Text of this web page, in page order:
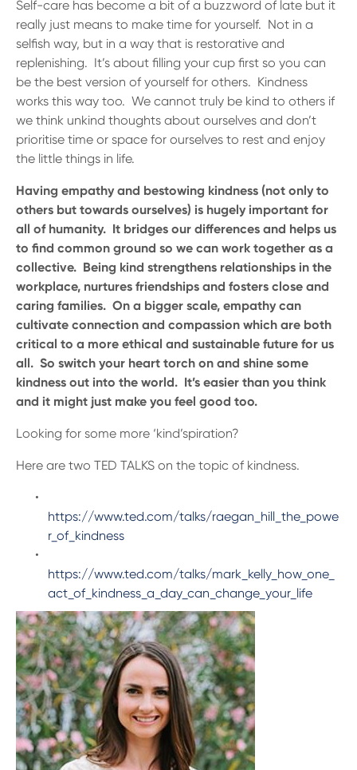
Self-care has become a bit of a buzzword of late but it
really just means to make time for yourself. Not in a
selfish way, but in a way that is restorative and
replenishing. It’s about filling your cup first so you can
be the best version of yourself for others. Kindness
works this way too. We cannot truly be kind to others if
we think unkind thoughts about ourselves and don’t
prioritise time or space for ourselves to rest and enjoy
the little things in life.
Having empathy and bestowing kindness (not only to
others but towards ourselves) is hugely important for
all of humanity. It bridges our differences and helps us
to find common ground so we can work together as a
collective. Being kind strengthens relationships in the
workplace, nurtures friendships and fosters close and
caring families. On a bigger scale, empathy can
cultivate connection and compassion which are both
critical to a more ethical and sustainable future for us
all. So switch your heart torch on and shine some
kindness out into the world. It’s easier than you think
and it might just make you feel good too.
Looking for some more ‘kind’spiration?
Here are two TED TALKS on the topic of kindness.
https://www.ted.com/talks/raegan_hill_the_powe
r_of_kindness
https://www.ted.com/talks/mark_kelly_how_one_
act_of_kindness_a_day_can_change_your_life